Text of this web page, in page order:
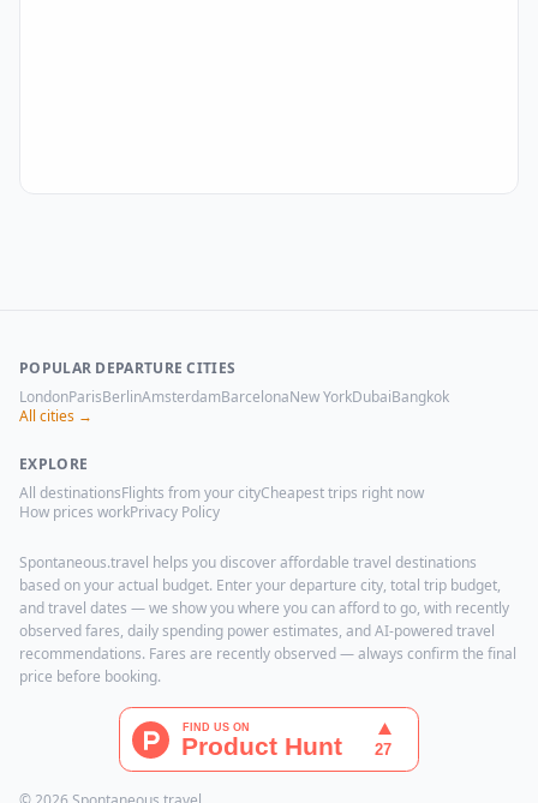
POPULAR DEPARTURE CITIES
LondonParisBerlinAmsterdamBarcelonaNew YorkDubaiBangkok
All cities →
EXPLORE
All destinationsFlights from your cityCheapest trips right now
How prices workPrivacy Policy
Spontaneous.travel helps you discover affordable travel destinations
based on your actual budget. Enter your departure city, total trip budget,
and travel dates — we show you where you can afford to go, with recently
observed fares, daily spending power estimates, and AI-powered travel
recommendations. Fares are recently observed — always confirm the final
price before booking.